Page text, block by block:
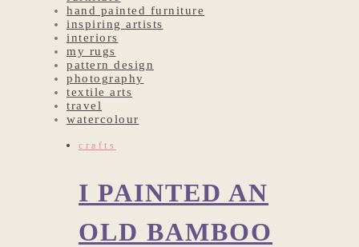
hand painted furniture
inspiring artists
interiors
my rugs
pattern design
photography
textile arts
travel
watercolour
crafts
I PAINTED AN
OLD BAMBOO